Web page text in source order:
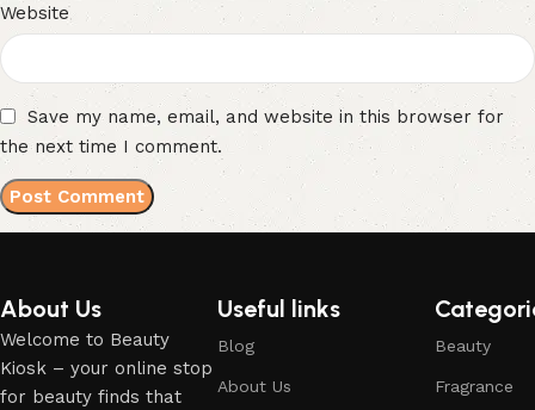
Website
Save my name, email, and website in this browser for
the next time I comment.
About Us
Welcome to Beauty
Kiosk – your online stop
for beauty finds that
Useful links
Blog
About Us
Beauty
Fragrance